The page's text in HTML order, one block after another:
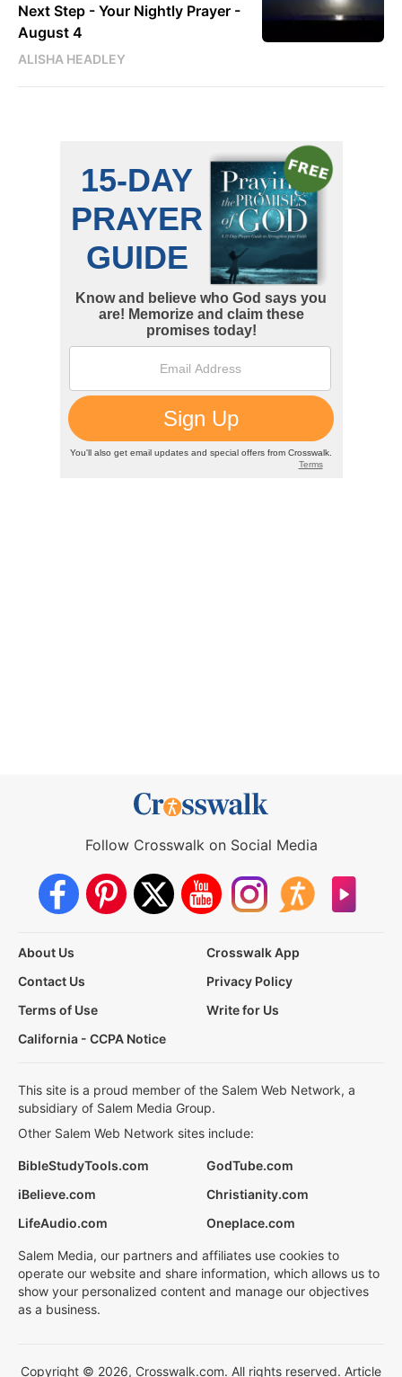
Next Step - Your Nightly Prayer -
August 4
ALISHA HEADLEY
Follow Crosswalk on Social Media
About Us
Crosswalk App
Contact Us
Privacy Policy
Terms of Use
Write for Us
California - CCPA Notice
This site is a proud member of the Salem Web Network, a
subsidiary of Salem Media Group.
Other Salem Web Network sites include:
BibleStudyTools.com
GodTube.com
iBelieve.com
Christianity.com
LifeAudio.com
Oneplace.com
Salem Media, our partners and affiliates use cookies to
operate our website and share information, which allows us to
show your personalized content and manage our objectives
as a business.
Copyright © 2026, Crosswalk.com. All rights reserved. Article